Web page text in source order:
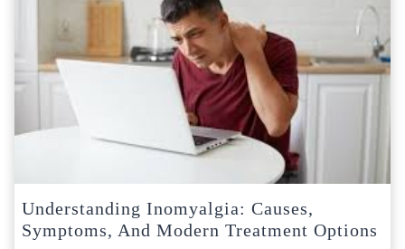
Understanding Inomyalgia: Causes,
Symptoms, And Modern Treatment Options